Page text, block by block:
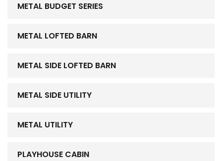
METAL BUDGET SERIES
METAL LOFTED BARN
METAL SIDE LOFTED BARN
METAL SIDE UTILITY
METAL UTILITY
PLAYHOUSE CABIN